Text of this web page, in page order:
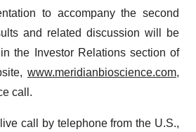
to accompany the second
and related discussion will be
the Investor Relations section of
www.meridianbioscience.com,
call.
call by telephone from the U.S.,